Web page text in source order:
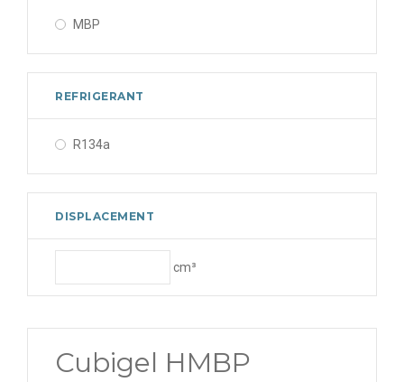
MBP
REFRIGERANT
R134a
DISPLACEMENT
cm³
Cubigel HMBP